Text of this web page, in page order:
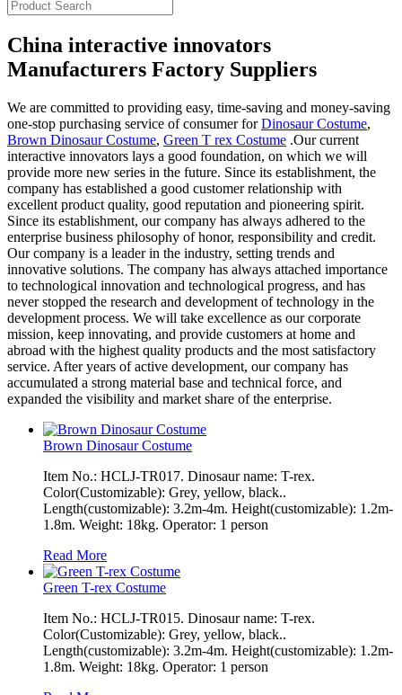
China interactive innovators
Manufacturers Factory Suppliers
We are committed to providing easy, time-saving and money-saving
one-stop purchasing service of consumer forDinosaur Costume,
Brown Dinosaur Costume, Green T rex Costume .Our current
interactive innovators lays a good foundation, on which we will
provide more new series in the future. Since its establishment, the
company has established a good customer relationship with
excellent product quality, good reputation and pioneering spirit.
Since its establishment, our company has always adhered to the
enterprise business philosophy of honor, responsibility and credit.
Our company is a leader in the industry, setting trends and
innovative solutions. The company has always attached importance
to technological innovation and technological progress, and has
never stopped the research and development of technology in the
development process. We will take excellence as our corporate
mission, keep innovating, and provide customers at home and
abroad with the highest quality products and the most satisfactory
service. After years of active development, our company has
accumulated a strong material base and technical force, and
expanded the visibility and market share of the enterprise.
Brown Dinosaur Costume
Item No.: HCLJ-TR017. Dinosaur name: T-rex.
Color(Customizable): Grey, yellow, black..
Length(customizable): 3.2m-4m. Height(customizable): 1.2m-
1.8m. Weight: 18kg. Operator: 1 person
Read More
Green T-rex Costume
Item No.: HCLJ-TR015. Dinosaur name: T-rex.
Color(Customizable): Grey, yellow, black..
Length(customizable): 3.2m-4m. Height(customizable): 1.2m-
1.8m. Weight: 18kg. Operator: 1 person